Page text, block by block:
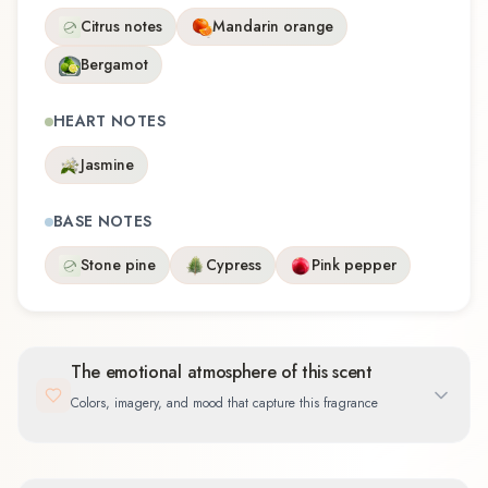
Citrus notes
Mandarin orange
Bergamot
HEART NOTES
Jasmine
BASE NOTES
Stone pine
Cypress Pink pepper
The emotional atmosphere of this scent
Colors, imagery, and mood that capture this fragrance